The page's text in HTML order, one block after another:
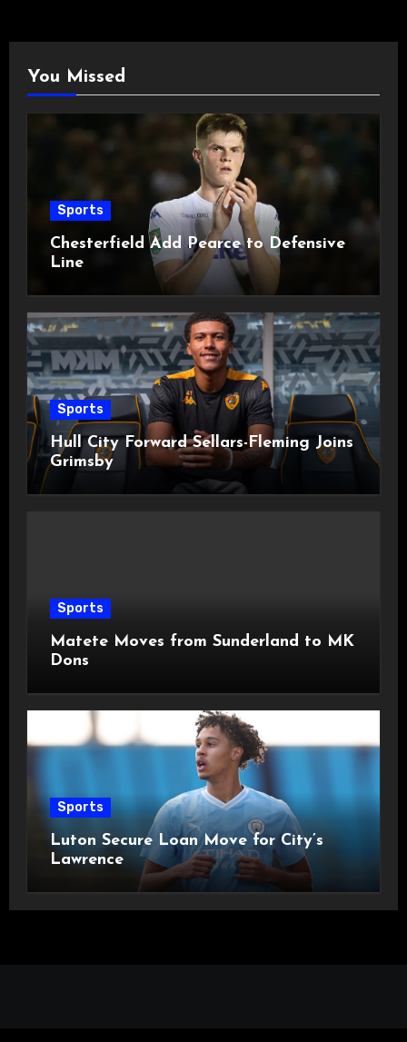
You Missed
Sports
Chesterfield Add Pearce to Defensive
Line
Sports
Hull City Forward Sellars-Fleming Joins
Grimsby
Sports
Matete Moves from Sunderland to MK
Dons
Sports
Luton Secure Loan Move for City’s
Lawrence